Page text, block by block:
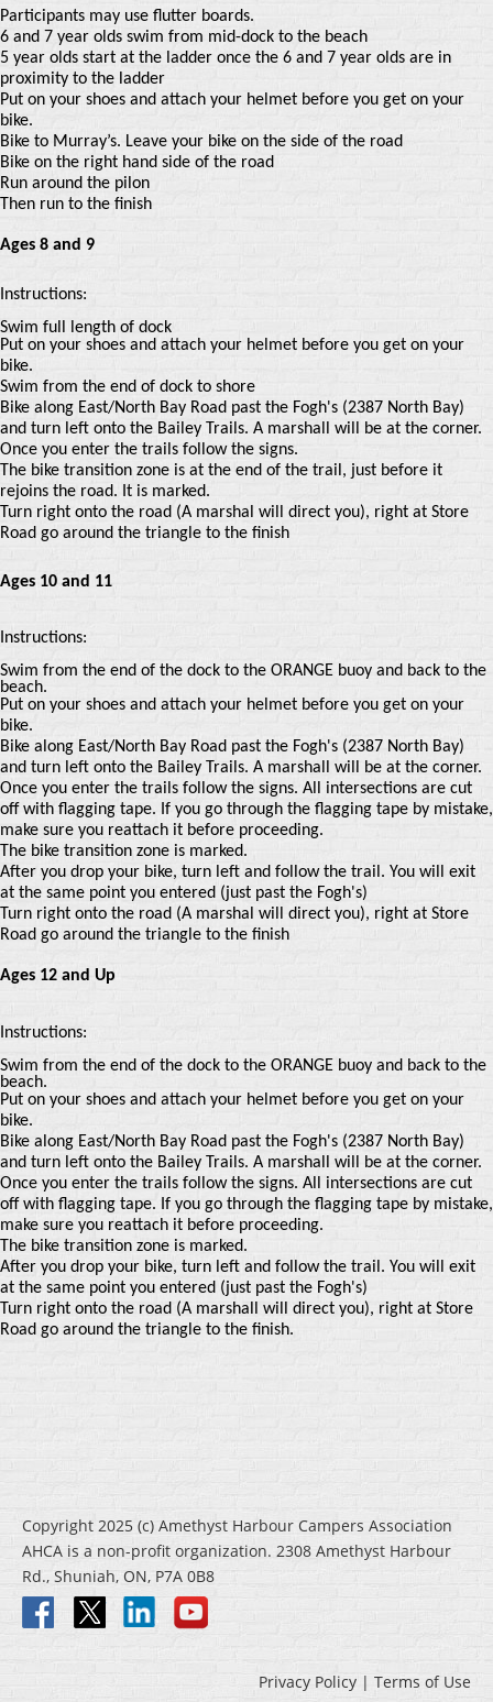
Participants may use flutter boards.
6 and 7 year olds swim from mid-dock to the beach
5 year olds start at the ladder once the 6 and 7 year olds are in
proximity to the ladder
Put on your shoes and attach your helmet before you get on your
bike.
Bike to Murray’s. Leave your bike on the side of the road
Bike on the right hand side of the road
Run around the pilon
Then run to the finish
Ages 8 and 9
Instructions:
Swim full length of dock
Put on your shoes and attach your helmet before you get on your
bike.
Swim from the end of dock to shore
Bike along East/North Bay Road past the Fogh's (2387 North Bay)
and turn left onto the Bailey Trails. A marshall will be at the corner.
Once you enter the trails follow the signs.
The bike transition zone is at the end of the trail, just before it
rejoins the road. It is marked.
Turn right onto the road (A marshal will direct you), right at Store
Road go around the triangle to the finish
Ages 10 and 11
Instructions:
Swim from the end of the dock to the ORANGE buoy and back to the
beach.
Put on your shoes and attach your helmet before you get on your
bike.
Bike along East/North Bay Road past the Fogh's (2387 North Bay)
and turn left onto the Bailey Trails. A marshall will be at the corner.
Once you enter the trails follow the signs. All intersections are cut
off with flagging tape. If you go through the flagging tape by mistake,
make sure you reattach it before proceeding.
The bike transition zone is marked.
After you drop your bike, turn left and follow the trail. You will exit
at the same point you entered (just past the Fogh's)
Turn right onto the road (A marshal will direct you), right at Store
Road go around the triangle to the finish
Ages 12 and Up
Instructions:
Swim from the end of the dock to the ORANGE buoy and back to the
beach.
Put on your shoes and attach your helmet before you get on your
bike.
Bike along East/North Bay Road past the Fogh's (2387 North Bay)
and turn left onto the Bailey Trails. A marshall will be at the corner.
Once you enter the trails follow the signs. All intersections are cut
off with flagging tape. If you go through the flagging tape by mistake,
make sure you reattach it before proceeding.
The bike transition zone is marked.
After you drop your bike, turn left and follow the trail. You will exit
at the same point you entered (just past the Fogh's)
Turn right onto the road (A marshall will direct you), right at Store
Road go around the triangle to the finish.
Copyright 2025 (c) Amethyst Harbour Campers Association
AHCA is a non-profit organization. 2308 Amethyst Harbour
Rd., Shuniah, ON, P7A 0B8
Privacy Policy | Terms of Use